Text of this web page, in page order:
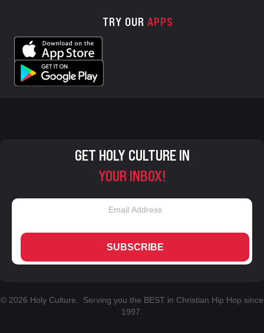
TRY OUR APPS
GET HOLY CULTURE IN
YOUR INBOX!
SUBSCRIBE
© 2026 Holy Culture. Serving you the BEST in Christian Hip Hop since
1997.